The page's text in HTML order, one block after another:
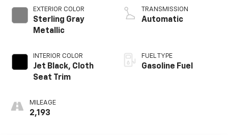
EXTERIOR COLOR
Sterling Gray
Metallic
INTERIOR COLOR
Jet Black, Cloth
Seat Trim
MILEAGE
2,193
TRANSMISSION
Automatic
FUEL TYPE
Gasoline Fuel